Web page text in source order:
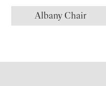
Albany Chair